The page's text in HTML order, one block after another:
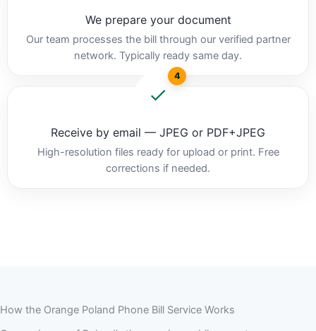
We prepare your document
Our team processes the bill through our verified partner
network. Typically ready same day.
4
Receive by email — JPEG or PDF+JPEG
High-resolution files ready for upload or print. Free
corrections if needed.
How the Orange Poland Phone Bill Service Works